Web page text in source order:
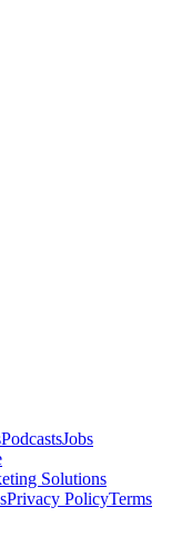
PodcastsJobs
Solutions
Privacy PolicyTerms